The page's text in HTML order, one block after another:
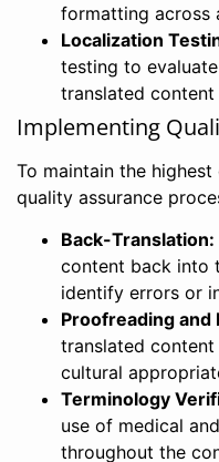
formatting across
Localization
testing to
translated content
Implementing
To maintain the
quality assurance
Back-Translation:
content back into
identify errors or
Proofreading and
translated
cultural
Terminology
use of medical
throughout the